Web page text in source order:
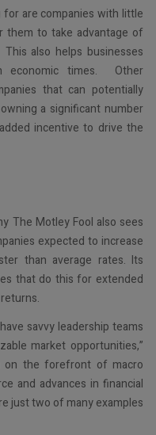
are companies with little
them to take advantage of
also helps businesses
economic times. Other
that can potentially
a significant number
incentive to drive the
The Motley Fool also sees
expected to increase
than average rates. Its
that do this for extended
savvy leadership teams
market opportunities,”
on the forefront of macro
and advances in financial
just two of many examples